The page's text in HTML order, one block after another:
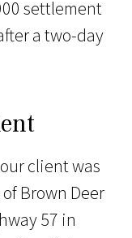
settlement
a two-day
client was
Brown Deer
57 in